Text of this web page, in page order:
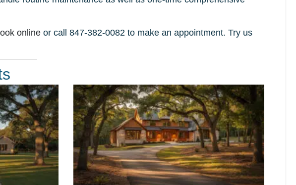
onlineor call 847-382-0082 to make an appointment. Try us